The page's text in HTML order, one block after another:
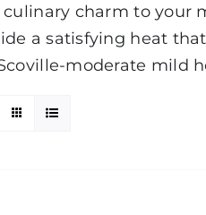
charm to your
a satisfying heat
moderate mild